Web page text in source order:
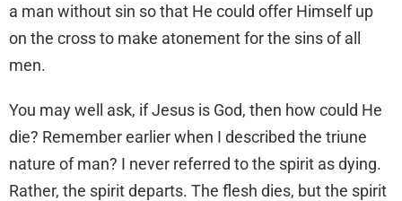
a man without sin so that He could offer Himself up
on the cross to make atonement for the sins of all
men.
You may well ask, if Jesus is God, then how could He
die? Remember earlier when I described the triune
nature of man? I never referred to the spirit as dying.
Rather, the spirit departs. The flesh dies, but the spirit